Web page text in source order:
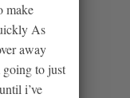
make
As
away
to just
i’ve